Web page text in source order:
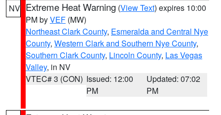
NV Extreme Heat Warning (View Text) expires 10:00
PM byVEF (MW)
Northeast Clark County, Esmeralda and Central Nye
County, Western Clark and Southern Nye County,
Southern Clark County, Lincoln County, Las Vegas
Valley, in NV
VTEC# 3 (CON) Issued: 12:00
PM
Updated: 07:02
PM